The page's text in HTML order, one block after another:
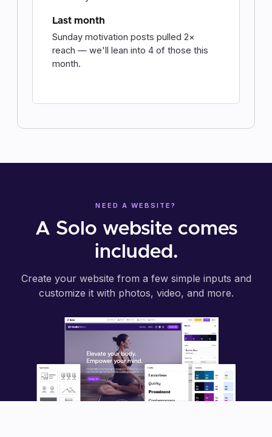
Last month
Sunday motivation posts pulled 2×
reach — we'll lean into 4 of those this
month.
NEED A WEBSITE?
A Solo website comes
included.
Create your website from a few simple inputs and
customize it with photos, video, and more.